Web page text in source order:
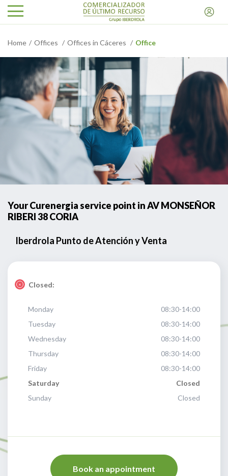
Home Offices Offices in Cáceres Office
Your Curenergia service point in AV MONSEÑOR
RIBERI 38 CORIA
Iberdrola Punto de Atención y Venta
Closed:
Monday
08:30-14:00
Tuesday
08:30-14:00
Wednesday
08:30-14:00
Thursday
08:30-14:00
Friday
08:30-14:00
Saturday
Closed
Sunday
Closed
Book an appointment